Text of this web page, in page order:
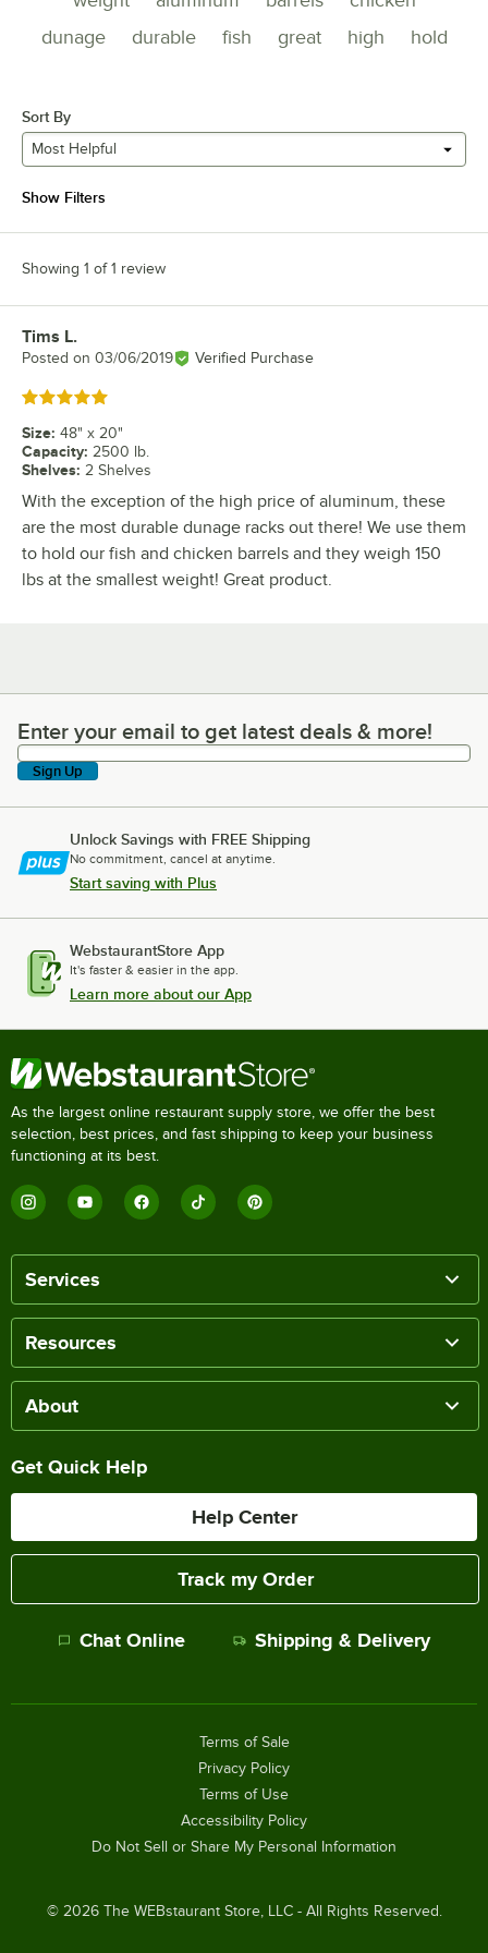
dunage
durable fish great high hold
Sort By
Most Helpful
Show Filters
Showing 1 of 1 review
Review by
Tims L.
Posted on 03/06/2019 Verified Purchase
Rated 5 out of 5 stars
Size: 48" x 20"
Capacity: 2500 lb.
Shelves: 2 Shelves
With the exception of the high price of aluminum, these
are the most durable dunage racks out there! We use them
to hold our fish and chicken barrels and they weigh 150
lbs at the smallest weight! Great product.
Enter your email to get latest deals & more!
Enter your email to get latest deals & more!
Sign Up
Unlock Savings with FREE Shipping
No commitment, cancel at anytime.
Start saving with Plus
WebstaurantStore App
It's faster & easier in the app.
Learn more about our App
As the largest online restaurant supply store, we offer the best
selection, best prices, and fast shipping to keep your business
functioning at its best.
Services
Resources
About
Get Quick Help
Help Center
Track my Order
Chat Online Shipping & Delivery
© 2026The WEBstaurant Store, LLC - All Rights Reserved.
Terms of Sale
Privacy Policy
Terms of Use
Accessibility Policy
Do Not Sell or Share My Personal Information